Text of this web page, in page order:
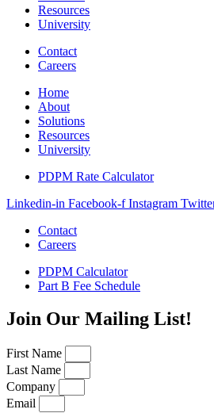
Resources
University
Contact
Careers
Home
About
Solutions
Resources
University
PDPM Rate Calculator
Linkedin-in Facebook-f Instagram
Contact
Careers
PDPM Calculator
Part B Fee Schedule
Join Our Mailing List!
First Name
Last Name
Company
Email